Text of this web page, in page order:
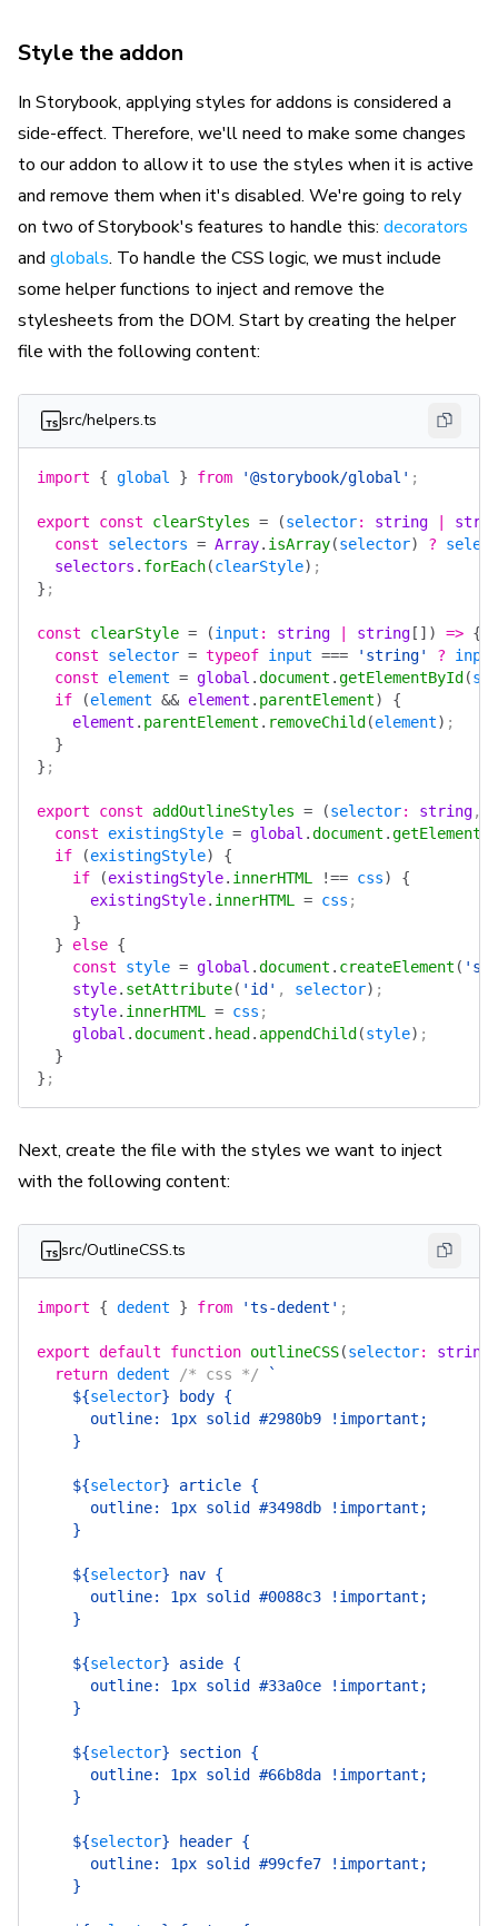
Style the addon
In Storybook, applying styles for addons is considered a
side-effect. Therefore, we'll need to make some changes
to our addon to allow it to use the styles when it is active
and remove them when it's disabled. We're going to rely
on two of Storybook's features to handle this: decorators
and globals. To handle the CSS logic, we must include
some helper functions to inject and remove the
stylesheets from the DOM. Start by creating the helper
file with the following content:
src/helpers.ts
import { global } from '@storybook/global' ;
export const clearStyles = (selector: string |
  const
selectors = Array. isArray(selector) ?
  selectors
. forEach(clearStyle) ;
} ;
const clearStyle = (input : string | string[]) => {
  const
selector = typeof input === 'string' ? input
  const
element = global .document .getElementById(
  if
(element && element . parentElement)
{
    element
. parentElement . removeChild(element) ;
  }
} ;
export const addOutlineStyles = (selector: string,
  const
existingStyle = global .document .
  if
(existingStyle)
{
    if
(existingStyle. innerHTML !== css)
{
      existingStyle
. innerHTML = css ;
    }
  }
else {
    const
style = global .document . createElement (
    style
. setAttribute( 'id' , selector) ;
    style
. innerHTML = css ;
    global
.document . head. appendChild(style) ;
  }
} ;
Next, create the file with the styles we want to inject
with the following content:
src/OutlineCSS.ts
import { dedent } from 'ts-dedent' ;
export default function outlineCSS(selector: string
  return
dedent /* css */ `
    ${
selector} body {
      outline: 1px solid #2980b9 !important;
    }
    ${
selector} article {
      outline: 1px solid #3498db !important;
    }
    ${
selector} nav {
      outline: 1px solid #0088c3 !important;
    }
    ${
selector} aside {
      outline: 1px solid #33a0ce !important;
    }
    ${
selector} section {
      outline: 1px solid #66b8da !important;
    }
    ${
selector} header {
      outline: 1px solid #99cfe7 !important;
    }